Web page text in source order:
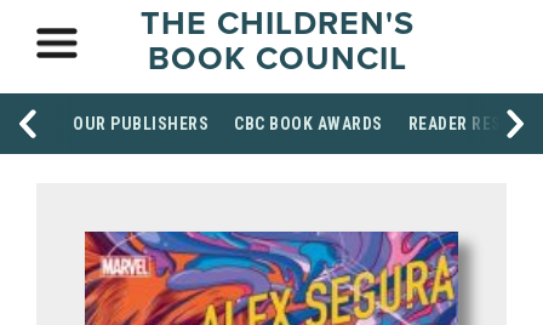
THE CHILDREN'S
BOOK COUNCIL
OUR PUBLISHERS CBC BOOK AWARDS READER